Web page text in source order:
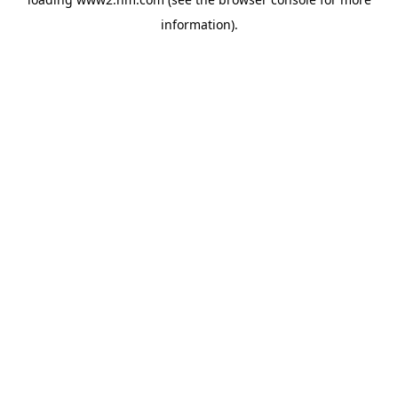
information).